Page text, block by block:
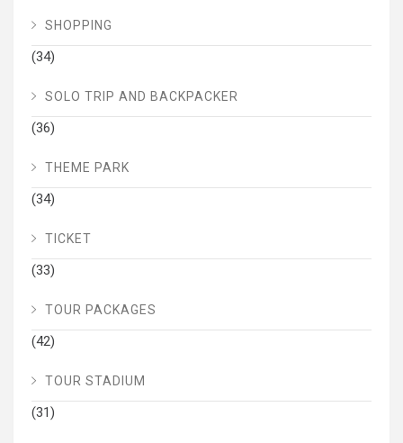
SHOPPING
(34)
SOLO TRIP AND BACKPACKER
(36)
THEME PARK
(34)
TICKET
(33)
TOUR PACKAGES
(42)
TOUR STADIUM
(31)